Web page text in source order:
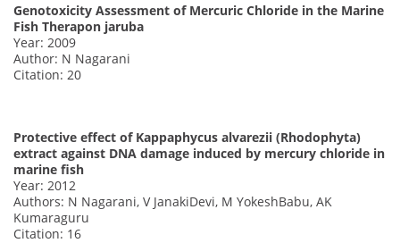
Genotoxicity Assessment of Mercuric Chloride in the Marine
Fish Therapon jaruba
Year: 2009
Author: N Nagarani
Citation: 20
Protective effect of Kappaphycus alvarezii (Rhodophyta)
extract against DNA damage induced by mercury chloride in
marine fish
Year: 2012
Authors: N Nagarani, V JanakiDevi, M YokeshBabu, AK
Kumaraguru
Citation: 16